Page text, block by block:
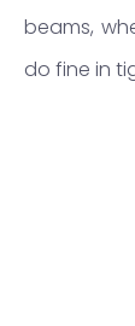
beams,
do fine in